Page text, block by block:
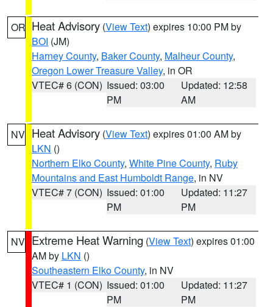
OR Heat Advisory (View Text) expires 10:00 PM by
BOI (JM)
Harney County, Baker County, Malheur County,
Oregon Lower Treasure Valley, in OR
VTEC# 6 (CON) Issued: 03:00
PM
Updated: 12:58
AM
NV Heat Advisory (View Text) expires 01:00 AM by
LKN ()
Northern Elko County, White Pine County, Ruby
Mountains and East Humboldt Range, in NV
VTEC# 7 (CON) Issued: 01:00
PM
Updated: 11:27
PM
NV Extreme Heat Warning (View Text) expires 01:00
AM by LKN ()
Southeastern Elko County, in NV
VTEC# 1 (CON) Issued: 01:00
PM
Updated: 11:27
PM